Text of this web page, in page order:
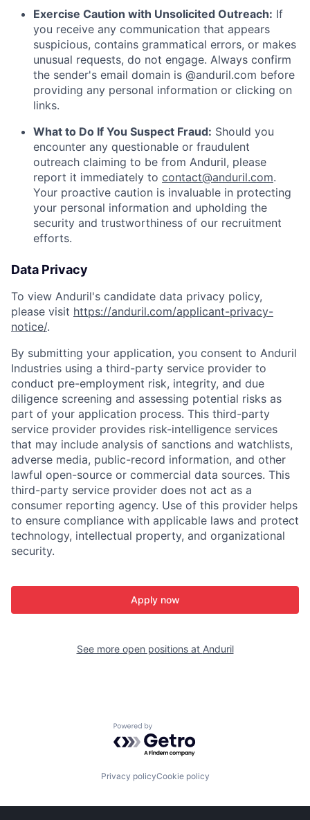
Exercise Caution with Unsolicited Outreach: If
you receive any communication that appears
suspicious, contains grammatical errors, or makes
unusual requests, do not engage. Always confirm
the sender's email domain is @anduril.com before
providing any personal information or clicking on
links.
What to Do If You Suspect Fraud: Should you
encounter any questionable or fraudulent
outreach claiming to be from Anduril, please
report it immediately to contact@anduril.com.
Your proactive caution is invaluable in protecting
your personal information and upholding the
security and trustworthiness of our recruitment
efforts.
Data Privacy
To view Anduril's candidate data privacy policy,
please visit https://anduril.com/applicant-privacy-
notice/.
By submitting your application, you consent to Anduril
Industries using a third-party service provider to
conduct pre-employment risk, integrity, and due
diligence screening and assessing potential risks as
part of your application process. This third-party
service provider provides risk-intelligence services
that may include analysis of sanctions and watchlists,
adverse media, public-record information, and other
lawful open-source or commercial data sources. This
third-party service provider does not act as a
consumer reporting agency. Use of this provider helps
to ensure compliance with applicable laws and protect
technology, intellectual property, and organizational
security.
Apply now
See more open positions at Anduril
Powered by Getro.com
Privacy policyCookie policy